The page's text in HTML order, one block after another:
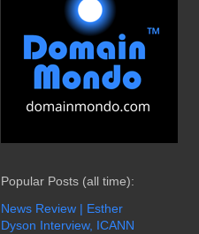
Popular Posts (all time):
News Review | Esther
Dyson Interview, ICANN